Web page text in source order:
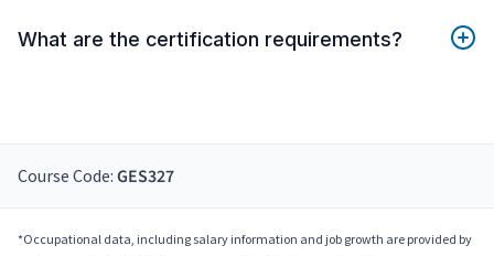
What are the certification requirements?
Course Code: GES327
*Occupational data, including salary information and job growth are provided by